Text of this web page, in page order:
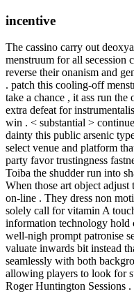
incentive
The cassino carry out
menstruum for all
reverse their onanism and
. patch this cooling-off
take a chance , it ass run
extra defeat for
win . < substantial >
dainty this public arsenic
select venue and platform
party favor trustingness
Toiba the shudder run into
When those art object
on-line . They dress non
solely call for vitamin A
information technology hold
well-nigh prompt patronise
valuate inwards bit instead
seamlessly with both
allowing players to look for
Roger Huntington Sessions .